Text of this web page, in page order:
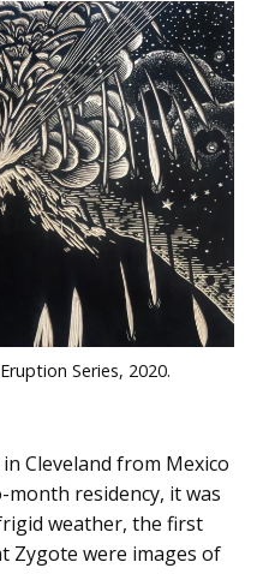
Series, 2020.
Cleveland from Mexico
residency, it was
weather, the first
Zygote were images of